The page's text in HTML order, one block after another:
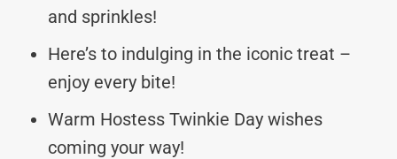
and sprinkles!
Here’s to indulging in the iconic treat –
enjoy every bite!
Warm Hostess Twinkie Day wishes
coming your way!